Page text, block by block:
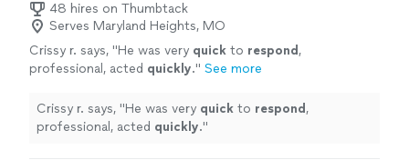
48 hires on Thumbtack
Serves Maryland Heights, MO
Crissy r. says, "He was very quick to respond ,
professional, acted quickly." See more
Crissy r. says, "He was very quick to respond ,
professional, acted quickly."